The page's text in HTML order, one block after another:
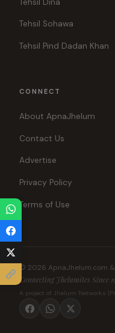
Tehsil Sohawa
Tehsil Pind Dadan Khan
CONNECT
About ApnaJhelum
Contact Us
Advertise
Privacy Policy
Terms of Use
© 2026 ApnaJhelum.com
Connecting Jhelumites Since
A project of Jhelum Networks